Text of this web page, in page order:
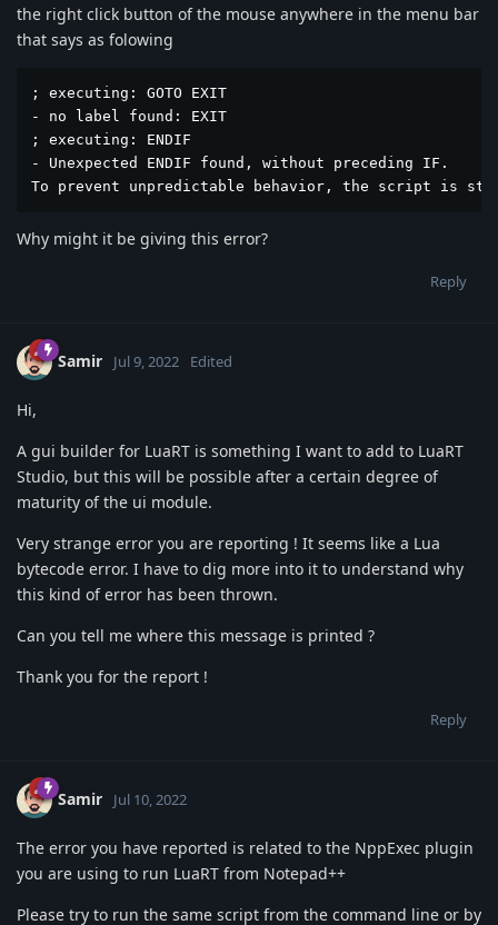
the right click button of the mouse anywhere in the menu bar
that says as folowing
; executing: GOTO EXIT
- no label found: EXIT
; executing: ENDIF
- Unexpected ENDIF found, without preceding IF.
To prevent unpredictable behavior, the script is
Why might it be giving this error?
Reply
Samir Jul 9, 2022 Edited
Hi,
A gui builder for LuaRT is something I want to add to LuaRT
Studio, but this will be possible after a certain degree of
maturity of the ui module.
Very strange error you are reporting ! It seems like a Lua
bytecode error. I have to dig more into it to understand why
this kind of error has been thrown.
Can you tell me where this message is printed ?
Thank you for the report !
Reply
Samir Jul 10, 2022
The error you have reported is related to the NppExec plugin
you are using to run LuaRT from Notepad++
Please try to run the same script from the command line or by